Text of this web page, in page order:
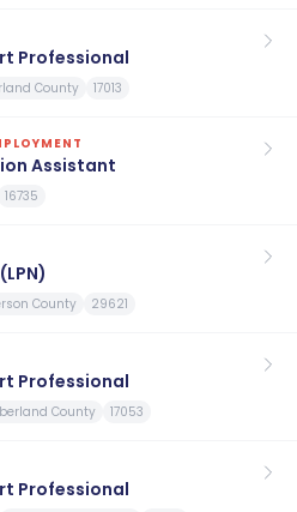
Professional
County 17013
Assistant
16735
County 29621
Professional
County 17053
Professional